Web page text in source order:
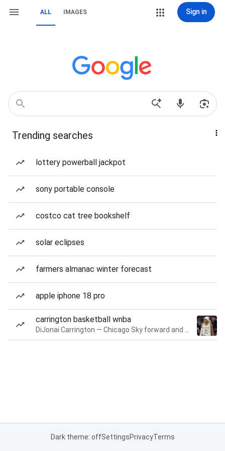
ALL IMAGES Sign in
Trending searches
lottery powerball jackpot
sony portable console
costco cat tree bookshelf
solar eclipses
farmers almanac winter forecast
apple iphone 18 pro
carrington basketball wnba
Dark theme: offSettingsPrivacyTerms